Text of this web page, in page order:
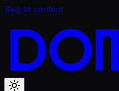
Skip to content